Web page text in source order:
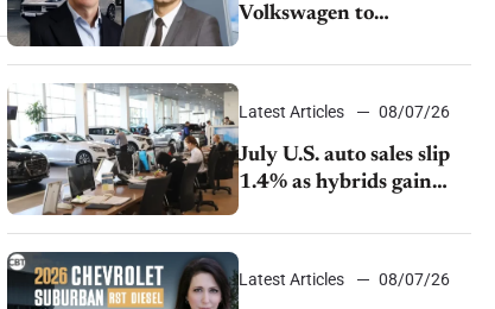
Volkswagen to
rising competition
Latest Articles 08/07/26
July U.S. auto sales slip
1.4% as hybrids gain
demand continues to
Latest Articles 08/07/26